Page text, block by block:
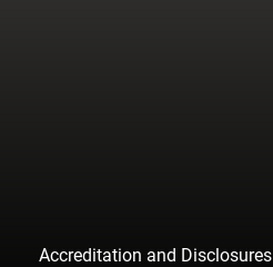
Accreditation and Disclosures